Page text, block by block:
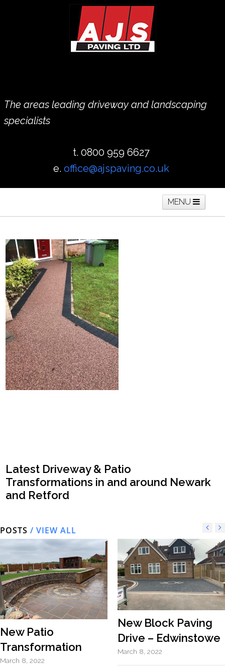
The areas leading driveway and landscaping
specialists
t. 0800 959 6627
e. office@ajspaving.co.uk
MENU
Home Block Paving Resin Driveways
Tarmac Driveways Patios
Latest Transformations
Latest Driveway & Patio
Transformations in and around Newark
and Retford
POSTS / VIEW ALL
New Patio
Transformation
March 8, 2022
New Block Paving
Drive – Edwinstowe
March 8, 2022